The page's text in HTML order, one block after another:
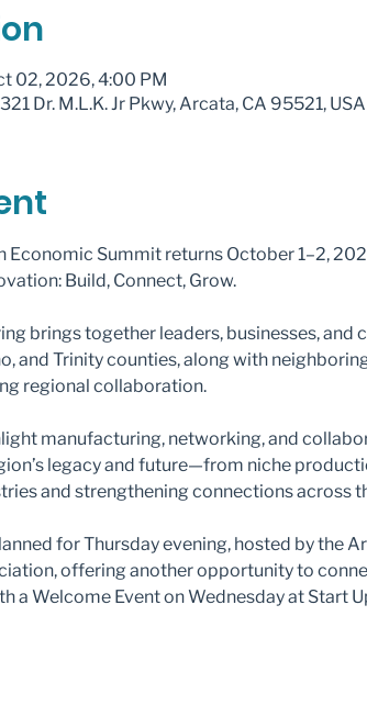
02, 2026, 4:00 PM
Dr. M.L.K. Jr Pkwy, Arcata, CA 95521, USA
Economic Summit returns October 1–2,
Build, Connect, Grow.
brings together leaders, businesses,
and Trinity counties, along with
regional collaboration.
manufacturing, networking, and
legacy and future—from niche
and strengthening connections across
for Thursday evening, hosted by the
offering another opportunity to
a Welcome Event on Wednesday at Start